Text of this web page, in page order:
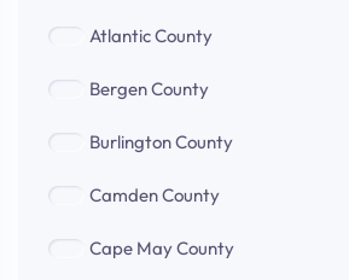
AtlanticAtlantic County
BergenBergen County
Burlington
Burlington County
CamdenCamden County
CapeCape May County